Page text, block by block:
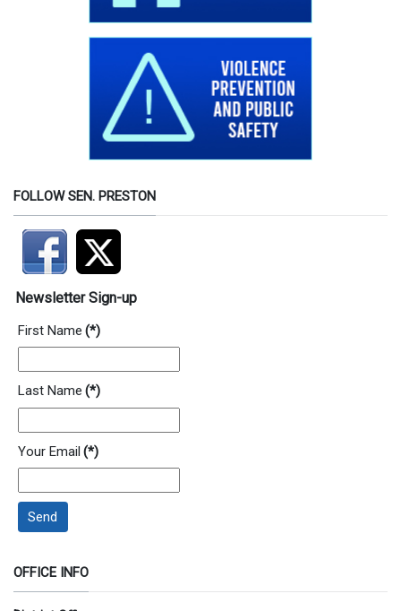
FOLLOW SEN. PRESTON
Newsletter Sign-up
First Name (*)
Last Name (*)
Your Email (*)
Send
OFFICE INFO